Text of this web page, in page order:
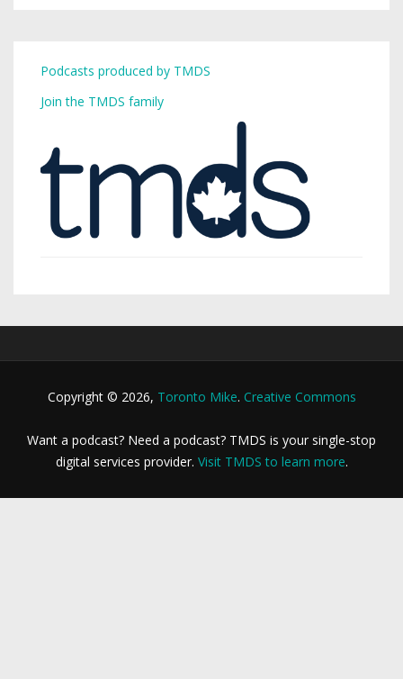
Podcasts produced by TMDS
Join the TMDS family
Copyright © 2026, Toronto Mike. Creative Commons
Want a podcast? Need a podcast? TMDS is your single-stop
digital services provider. Visit TMDS to learn more.